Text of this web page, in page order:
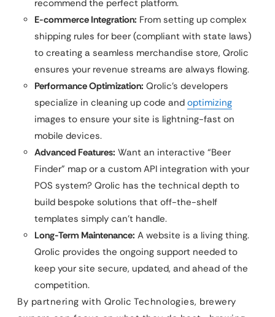
recommend the perfect platform.
E-commerce Integration: From setting up complex
shipping rules for beer (compliant with state laws)
to creating a seamless merchandise store, Qrolic
ensures your revenue streams are always flowing.
Performance Optimization: Qrolic’s developers
specialize in cleaning up code and optimizing
images to ensure your site is lightning-fast on
mobile devices.
Advanced Features: Want an interactive “Beer
Finder” map or a custom API integration with your
POS system? Qrolic has the technical depth to
build bespoke solutions that off-the-shelf
templates simply can’t handle.
Long-Term Maintenance: A website is a living thing.
Qrolic provides the ongoing support needed to
keep your site secure, updated, and ahead of the
competition.
By partnering with Qrolic Technologies, brewery